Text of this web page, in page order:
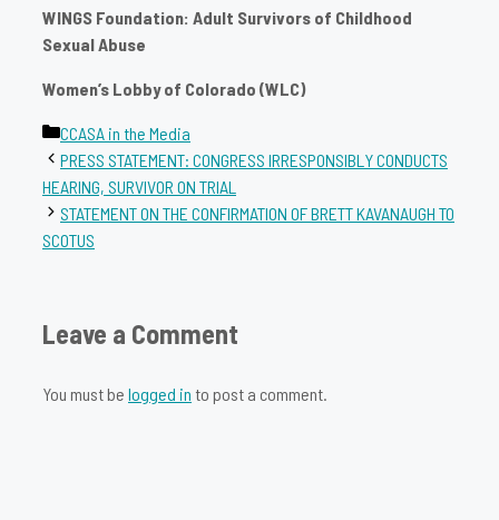
WINGS Foundation: Adult Survivors of Childhood
Sexual Abuse
Women’s Lobby of Colorado (WLC)
Categories
CCASA in the Media
PRESS STATEMENT: CONGRESS IRRESPONSIBLY CONDUCTS
HEARING, SURVIVOR ON TRIAL
STATEMENT ON THE CONFIRMATION OF BRETT KAVANAUGH TO
SCOTUS
Leave a Comment
You must be logged in to post a comment.